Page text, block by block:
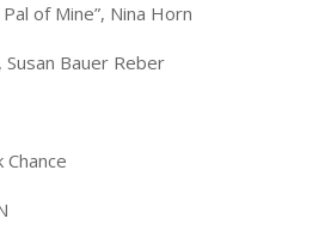
of Mine”, Nina Horn
Susan Bauer Reber
Chance